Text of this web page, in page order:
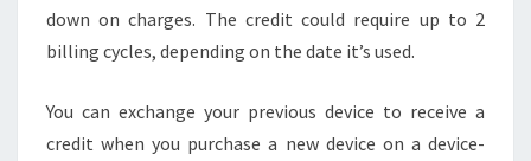
down on charges. The credit could require up to 2
billing cycles, depending on the date it’s used.
You can exchange your previous device to receive a
credit when you purchase a new device on a device-